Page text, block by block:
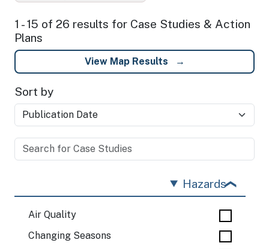
1 - 15 of 26 results for Case Studies & Action
Plans
View Map Results
Sort by
Hazards
Air Quality
Changing Seasons